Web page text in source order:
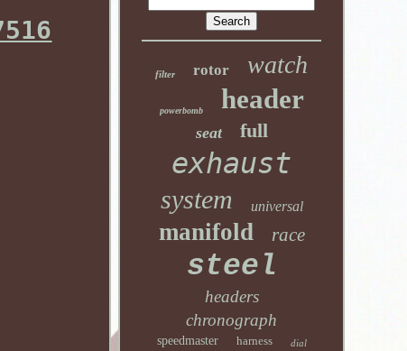
filter rotor watch
powerbomb header
seat full
exhaust
system universal
manifold race
steel
headers
chronograph
speedmaster harness dial